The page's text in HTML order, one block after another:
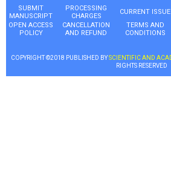
SUBMIT
MANUSCRIPT
PROCESSING
CHARGES
CURRENT ISSUE
OPEN ACCESS
POLICY
CANCELLATION
AND REFUND
TERMS AND
CONDITIONS
COPYRIGHT ©2018 PUBLISHED BYSCIENTIFIC AND
RIGHTS RESERVED